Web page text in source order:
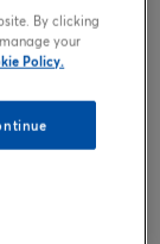
By clicking
your
Policy.